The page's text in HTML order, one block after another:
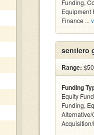
Funding,
Equipment
Finance ...
sentiero
Range:
Funding
Equity
Funding,